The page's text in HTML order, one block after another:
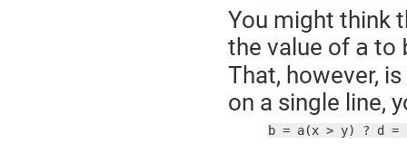
You might think
the value of a to
That, however,
on a single line,
b = a(x > y) ? d =